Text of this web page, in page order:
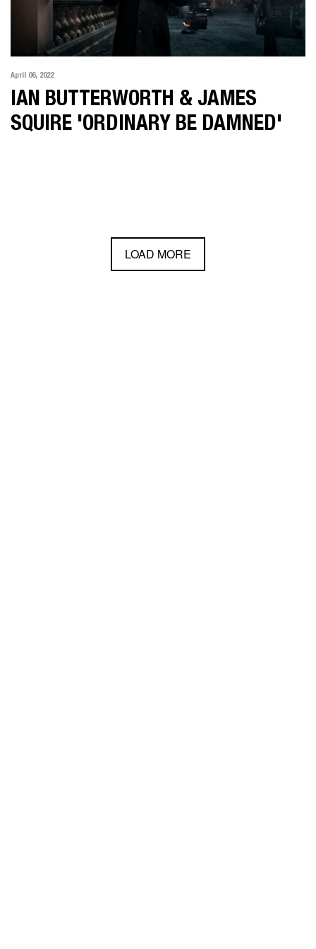
April 06, 2022
IAN BUTTERWORTH & JAMES
SQUIRE 'ORDINARY BE DAMNED'
LOAD MORE